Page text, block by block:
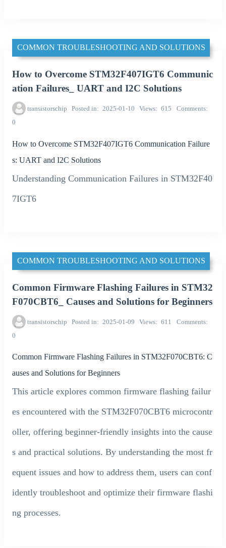
COMMON TROUBLESHOOTING AND SOLUTIONS
How to Overcome STM32F407IGT6 Communic
ation Failures_ UART and I2C Solutions
transistorschip Posted in 2025-01-10 Views 615
Comments
0
How to Overcome STM32F407IGT6 Communication Failure
s: UART and I2C Solutions
Understanding Communication Failures in STM32F40
7IGT6
COMMON TROUBLESHOOTING AND SOLUTIONS
Common Firmware Flashing Failures in STM32
F070CBT6_ Causes and Solutions for Beginners
transistorschip Posted in 2025-01-09 Views 611
Comments
0
Common Firmware Flashing Failures in STM32F070CBT6: C
auses and Solutions for Beginners
This article explores common firmware flashing failur
es encountered with the STM32F070CBT6 microcontr
oller, offering beginner-friendly insights into the cause
s and practical solutions. By understanding the most fr
equent issues and how to address them, users can conf
idently troubleshoot and optimize their firmware flashi
ng processes.